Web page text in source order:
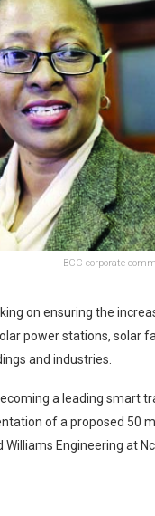
BCC corporate
on ensuring the
power stations, solar
and industries.
a leading smart
of a proposed 50
Engineering at